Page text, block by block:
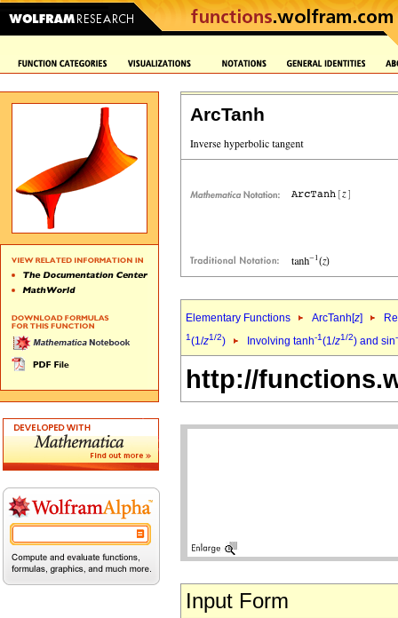
ArcTanh
Elementary Functions ArcTanh[z]
1(1/z1/2) Involving tanh-1(1/z1/2) and sin
http://
Input Form